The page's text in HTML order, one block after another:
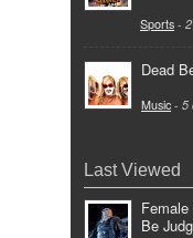
Sports -
Dead
Music - 5
Last Viewed
Be